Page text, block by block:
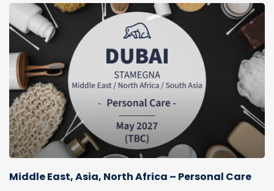
Middle East, Asia, North Africa – Personal Care